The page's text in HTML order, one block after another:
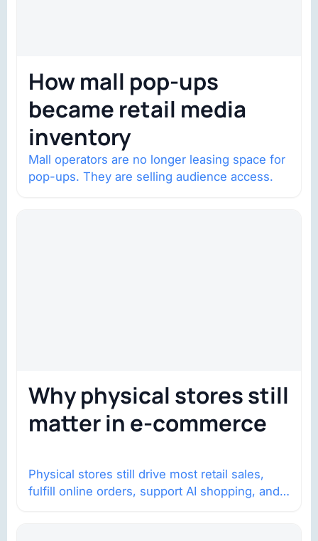
How mall pop-ups
became retail media
inventory
Mall operators are no longer leasing space for
pop-ups. They are selling audience access.
Why physical stores still
matter in e-commerce
Physical stores still drive most retail sales,
fulfill online orders, support AI shopping, and